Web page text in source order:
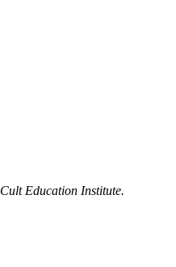
Cult Education Institute.